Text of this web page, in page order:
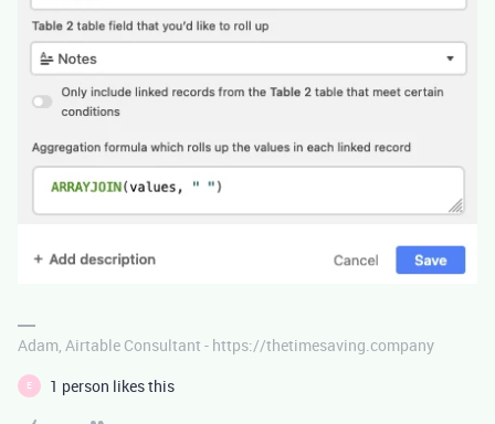
Adam, Airtable Consultant - https://thetimesaving.company
E 1 person likes this